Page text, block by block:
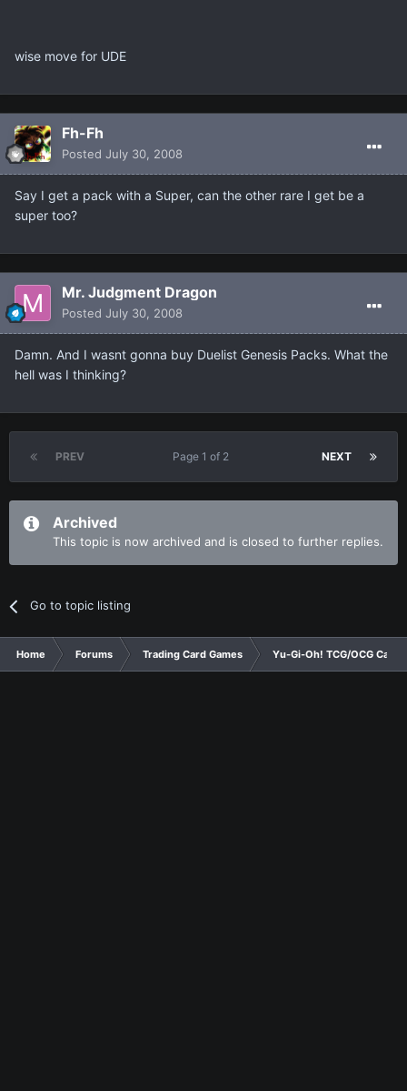
wise move for UDE
Fh-Fh
Posted July 30, 2008
Say I get a pack with a Super, can the other rare I get be a
super too?
Mr. Judgment Dragon
Posted July 30, 2008
Damn. And I wasnt gonna buy Duelist Genesis Packs. What the
hell was I thinking?
PREV NEXT
Page 1 of 2
Archived
This topic is now archived and is closed to further replies.
Go to topic listing
Home Forums Trading Card Games Yu-Gi-Oh! TCG/OCG Card